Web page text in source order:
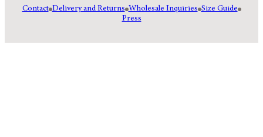
Contact Delivery and Returns Wholesale Inquiries Size Guide
Press